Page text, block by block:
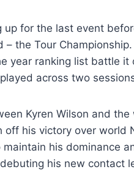
for the last event
the Tour
year ranking list battle it
across two
Kyren Wilson and
his victory over world
his dominance
his new contact